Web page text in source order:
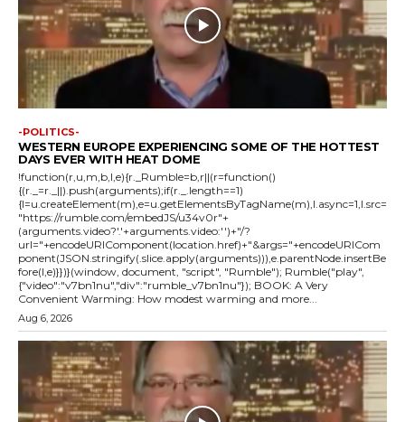
-POLITICS-
WESTERN EUROPE EXPERIENCING SOME OF THE HOTTEST
DAYS EVER WITH HEAT DOME
!function(r,u,m,b,l,e){r._Rumble=b,r||(r=function()
{(r._=r._||).push(arguments);if(r._.length==1)
{l=u.createElement(m),e=u.getElementsByTagName(m),l.async=1,l.src=
"https://rumble.com/embedJS/u34v0r"+
(arguments.video?'.'+arguments.video:'')+"/?
url="+encodeURIComponent(location.href)+"&args="+encodeURICom
ponent(JSON.stringify(.slice.apply(arguments))),e.parentNode.insertBe
fore(l,e)}})}(window, document, "script", "Rumble"); Rumble("play",
{"video":"v7bn1nu","div":"rumble_v7bn1nu"}); BOOK: A Very
Convenient Warming: How modest warming and more...
Aug 6, 2026